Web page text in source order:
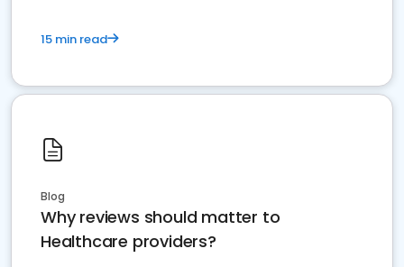
15 min read
Blog
Why reviews should matter to
Healthcare providers?